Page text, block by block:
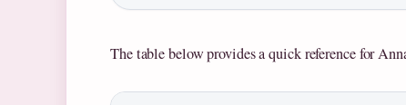
The table below provides a quick reference for